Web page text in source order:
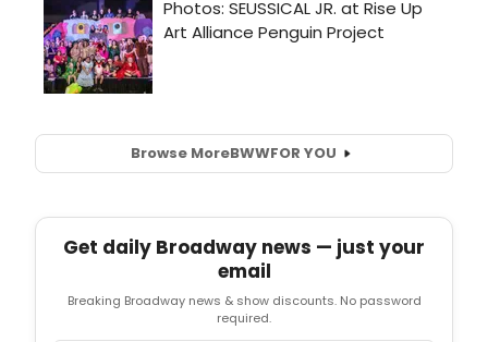
Browse MoreBWWFOR YOU
Get daily Broadway news — just your
email
Breaking Broadway news & show discounts. No password
required.